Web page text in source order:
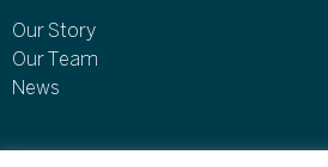
Our Story
Our Team
News